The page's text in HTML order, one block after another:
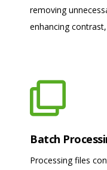
removing
enhancing
Batch
Processing files